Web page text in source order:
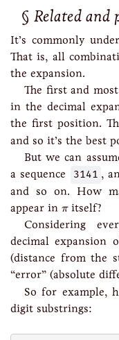
Related
It’s commonly
That is, all
the expansion.
The first and
in the decimal
the first position.
and so it’s the best
But we can
a sequence
3141 ,
and so on. How
appear in π
πitself?
Considering
decimal expansion
(distance from the
“error” (absolute
So for example,
digit substrings: